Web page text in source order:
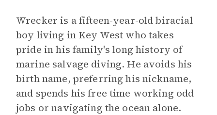
Wrecker is a fifteen-year-old biracial
boy living in Key West who takes
pride in his family's long history of
marine salvage diving. He avoids his
birth name, preferring his nickname,
and spends his free time working odd
jobs or navigating the ocean alone.